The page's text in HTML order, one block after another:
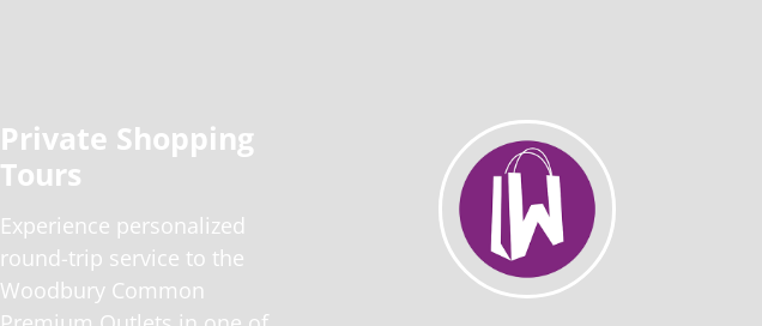
Private Shopping
Tours
Experience personalized
round-trip service to the
Woodbury Common